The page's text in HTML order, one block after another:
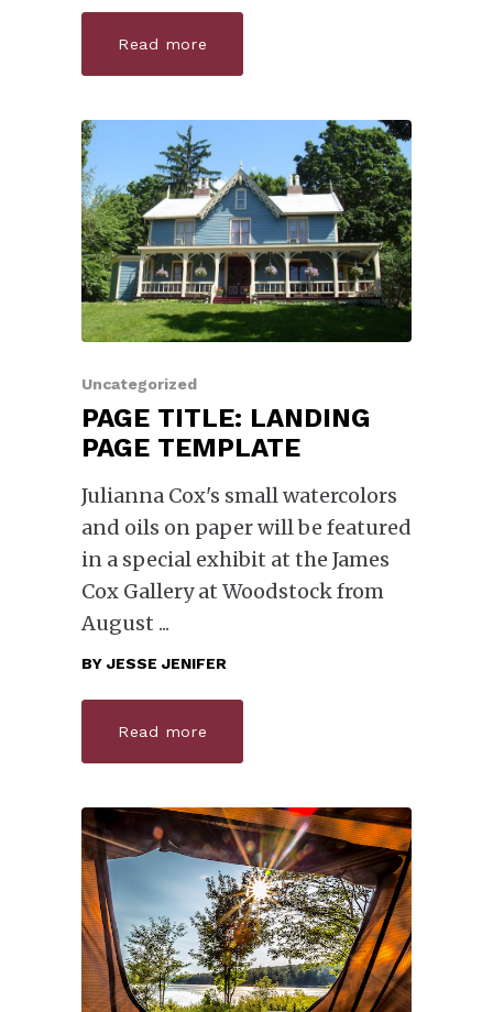
Read more
Uncategorized
PAGE TITLE: LANDING
PAGE TEMPLATE
Julianna Cox's small watercolors
and oils on paper will be featured
in a special exhibit at the James
Cox Gallery at Woodstock from
August
BY JESSE JENIFER
Read more